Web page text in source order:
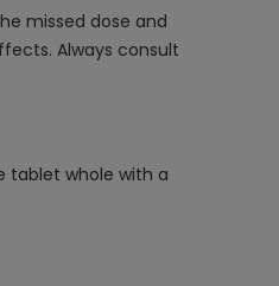
missed dose and
Always consult
tablet whole with a